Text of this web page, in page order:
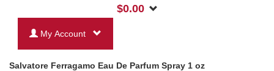
$0.00
My Account
Salvatore Ferragamo Eau De Parfum Spray 1 oz